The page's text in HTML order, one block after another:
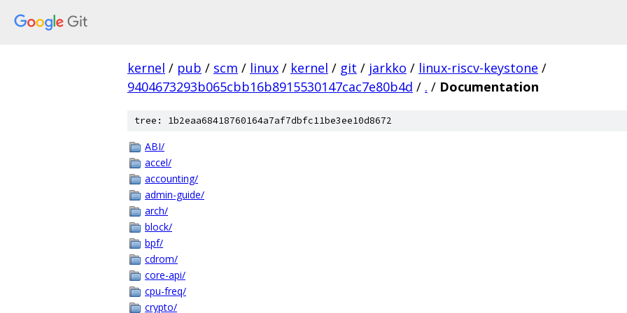
kernel / pub / scm / linux / kernel / git / jarkko / linux-riscv-keystone /
9404673293b065cbb16b8915530147cac7e80b4d / . / Documentation
tree: 1b2eaa68418760164a7af7dbfc11be3ee10d8672
ABI/
accel/
accounting/
admin-guide/
arch/
block/
bpf/
cdrom/
core-api/
cpu-freq/
crypto/